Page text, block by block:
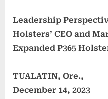
Leadership
Holsters’ CEO and
Expanded P365
TUALATIN, Ore.,
December 14, 2023